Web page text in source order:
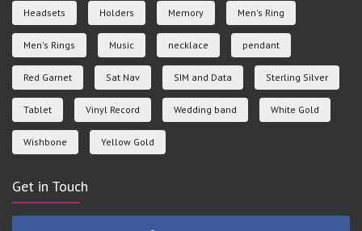
Headsets Holders Memory Men's Ring
Men's Rings Music necklace pendant
Red Garnet Sat Nav SIM and Data Sterling Silver
Tablet Vinyl Record Wedding band White Gold
Wishbone Yellow Gold
Get in Touch